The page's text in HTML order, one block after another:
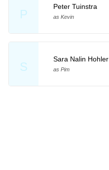
P
Peter Tuinstra
as Kevin
S
Sara Nalin Hohler
as Pim